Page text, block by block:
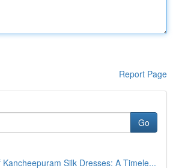
Report Page
Go
Kancheepuram Silk Dresses: A Timele...